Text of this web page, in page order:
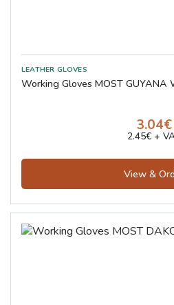
Working Gloves MOST GUYANA
3.04€
2.45€ +
View &